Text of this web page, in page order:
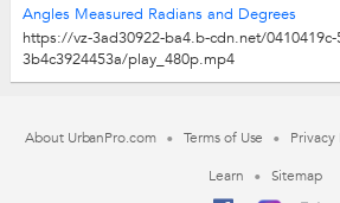
Angles Measured Radians and Degrees
https://vz-3ad30922-ba4.b-cdn.net/
3b4c3924453a/play_480p.mp4
About UrbanPro.com Terms of Use Privacy
Learn
Sitemap